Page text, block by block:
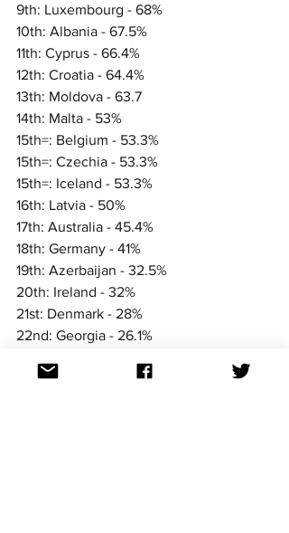
9th: Luxembourg - 68%
10th: Albania - 67.5%
11th: Cyprus - 66.4%
12th: Croatia - 64.4%
13th: Moldova - 63.7
14th: Malta - 53%
15th=: Belgium - 53.3%
15th=: Czechia - 53.3%
15th=: Iceland - 53.3%
16th: Latvia - 50%
17th: Australia - 45.4%
18th: Germany - 41%
19th: Azerbaijan - 32.5%
20th: Ireland - 32%
21st: Denmark - 28%
22nd: Georgia - 26.1%
We'll see how they rank against other